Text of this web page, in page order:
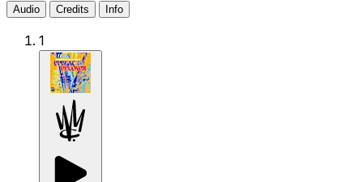
Audio
Credits Info
1